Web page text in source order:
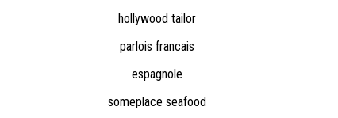
hollywood tailor
parlois francais
espagnole
someplace seafood